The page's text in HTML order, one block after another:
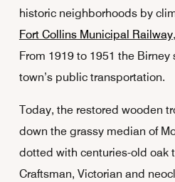
historic neighborhoods by
Fort Collins Municipal Railway
From 1919 to 1951 the
town’s public transportation.
Today, the restored wooden
down the grassy median of
dotted with centuries-old oak
Craftsman, Victorian and